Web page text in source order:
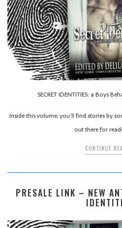
SECRET IDENTITIES: a Boys
Inside this volume, you’ll find stories by
out there for
CONTINUE
PRESALE LINK – NEW